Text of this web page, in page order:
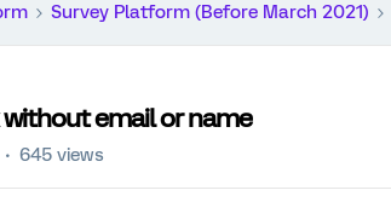
Survey Platform (Before March 2021)
email or name
645 views